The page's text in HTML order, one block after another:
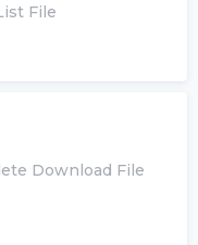
File
Download File